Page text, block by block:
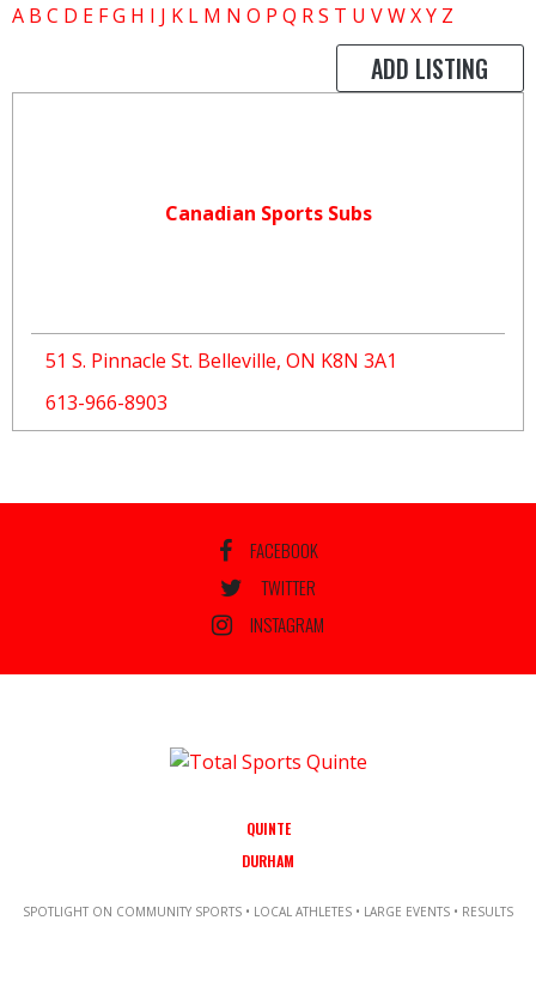
A B C D E FG H I J K L M N O P Q RS T U VWXY Z
ADD LISTING
Canadian Sports Subs
51 S. Pinnacle St. Belleville, ON K8N 3A1
613-966-8903
FACEBOOK
TWITTER
INSTAGRAM
QUINTE
DURHAM
SPOTLIGHT ON COMMUNITY SPORTS • LOCAL ATHLETES • LARGE EVENTS • RESULTS